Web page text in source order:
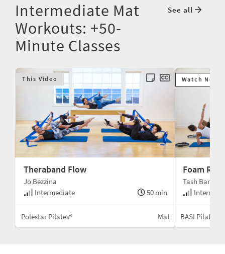
Intermediate Mat
Workouts: +50-
Minute Classes
See all
This Video
Theraband Flow
Jo Bezzina
Intermediate
50 min
Polestar Pilates® Mat
Watch Next
Foam
Tash Barnard
BASI Pilates®